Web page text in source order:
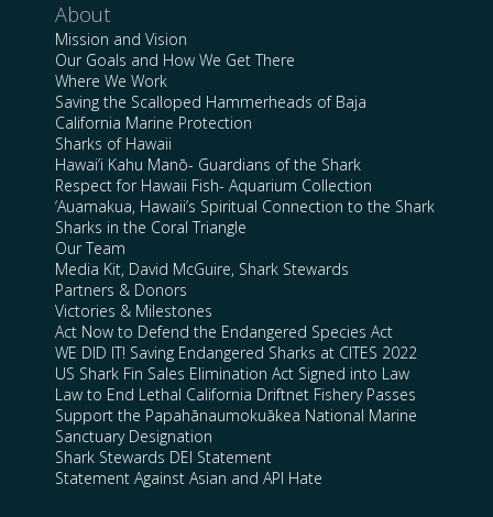
About
Mission and Vision
Our Goals and How We Get There
Where We Work
Saving the Scalloped Hammerheads of Baja
California Marine Protection
Sharks of Hawaii
Hawai’i Kahu Manō- Guardians of the Shark
Respect for Hawaii Fish- Aquarium Collection
‘Auamakua, Hawaii’s Spiritual Connection to the Shark
Sharks in the Coral Triangle
Our Team
Media Kit, David McGuire, Shark Stewards
Partners & Donors
Victories & Milestones
Act Now to Defend the Endangered Species Act
WE DID IT! Saving Endangered Sharks at CITES 2022
US Shark Fin Sales Elimination Act Signed into Law
Law to End Lethal California Driftnet Fishery Passes
Support the Papahānaumokuākea National Marine
Sanctuary Designation
Shark Stewards DEI Statement
Statement Against Asian and API Hate